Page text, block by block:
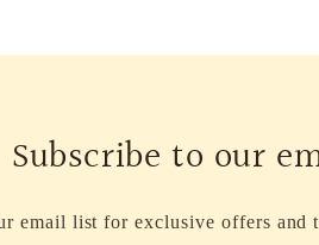
Subscribe to our
email list for exclusive offers and